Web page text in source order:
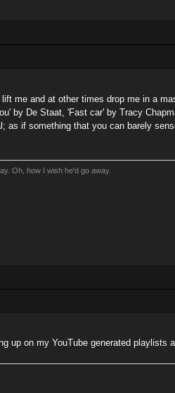
me and at other times drop me in a
by De Staat, 'Fast car' by Tracy
as if something that you can barely
Oh, how I wish he'd go away.
up on my YouTube generated playlists